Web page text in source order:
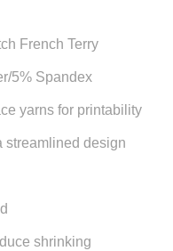
French Terry
5% Spandex
yarns for printability
streamlined design
shrinking